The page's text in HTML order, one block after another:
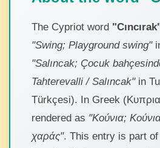
The Cypriot word
"Swing; Playground swing"
"Salıncak; Çocuk
Tahterevalli / Salıncak"in
Türkçesi). In Greek
rendered as "Κούνια;
χαράς". This entry is part